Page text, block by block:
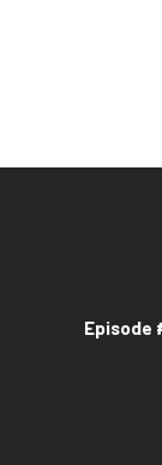
Episode